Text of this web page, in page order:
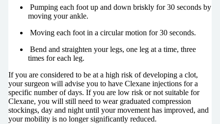
Pumping each foot up and down briskly for 30 seconds by
moving your ankle.
Moving each foot in a circular motion for 30 seconds.
Bend and straighten your legs, one leg at a time, three
times for each leg.
If you are considered to be at a high risk of developing a clot,
your surgeon will advise you to have Clexane injections for a
specific number of days. If you are low risk or not suitable for
Clexane, you will still need to wear graduated compression
stockings, day and night until your movement has improved, and
your mobility is no longer significantly reduced.